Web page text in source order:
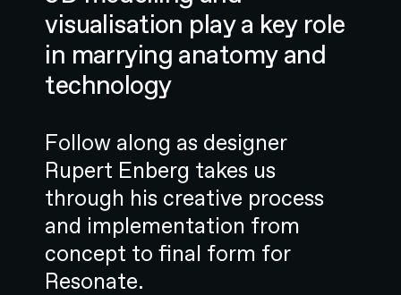
visualisation play a key role
in marrying anatomy and
technology
Follow along as designer
Rupert Enberg takes us
through his creative process
and implementation from
concept to final form for
Resonate.